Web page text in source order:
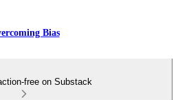
Bias
free on Substack